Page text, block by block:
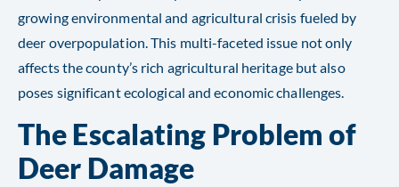
growing environmental and agricultural crisis fueled by
deer overpopulation. This multi-faceted issue not only
affects the county’s rich agricultural heritage but also
poses significant ecological and economic challenges.
The Escalating Problem of
Deer Damage